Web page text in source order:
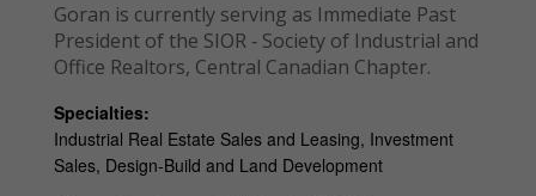
Goran is currently serving as Immediate Past
President of the SIOR ‐ Society of Industrial and
Office Realtors, Central Canadian Chapter.
Specialties:
Industrial Real Estate Sales and Leasing, Investment
Sales, Design-Build and Land Development